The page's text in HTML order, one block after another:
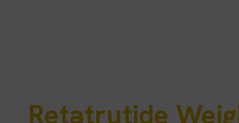
Retatrutide